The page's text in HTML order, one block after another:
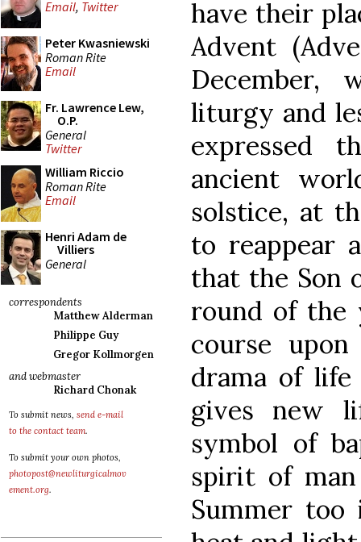
Email, Twitter
Peter Kwasniewski
Roman Rite
Email
Fr. Lawrence Lew,
O.P.
General
Twitter
William Riccio
Roman Rite
Email
Henri Adam de
Villiers
General
correspondents
Matthew Alderman
Philippe Guy
Gregor Kollmorgen
and webmaster
Richard Chonak
To submit news, send e-mail
to the contact team.
To submit your own photos,
photopost@newliturgicalmov
ement.org.
have their
Advent
December,
liturgy and
expressed
ancient
solstice, at
to reappear
that the Son
round of the
course
drama of life
gives new
symbol of
spirit of
Summer